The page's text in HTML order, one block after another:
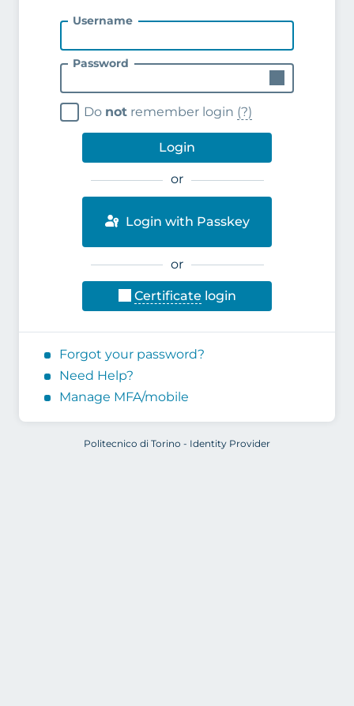
Username
Password
Do not remember login (?)
Login
or
Login with Passkey
or
Certificate login
Forgot your password?
Need Help?
Manage MFA/mobile
Politecnico di Torino - Identity Provider